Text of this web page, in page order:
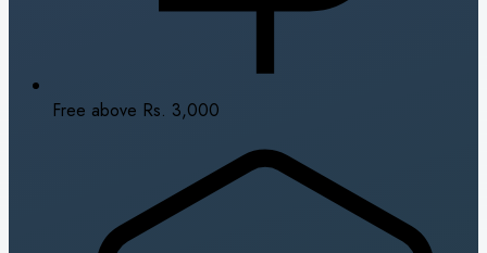
Free above Rs. 3,000